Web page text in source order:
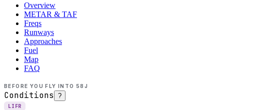
Overview
METAR & TAF
Freqs
Runways
Approaches
Fuel
Map
FAQ
BEFORE YOU FLY INTO 58J
Conditions ?
LIFR